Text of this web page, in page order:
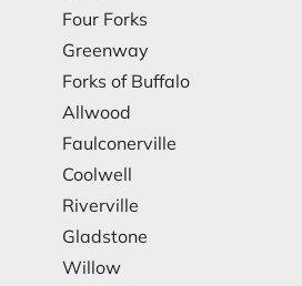
Four Forks
Greenway
Forks of Buffalo
Allwood
Faulconerville
Coolwell
Riverville
Gladstone
Willow